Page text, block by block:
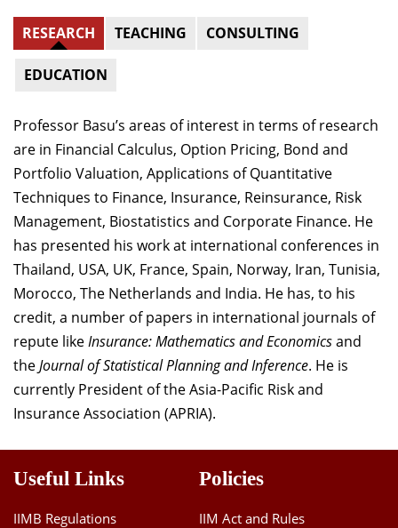
RESEARCH TEACHING CONSULTING
EDUCATION
Professor Basu’s areas of interest in terms of research
are in Financial Calculus, Option Pricing, Bond and
Portfolio Valuation, Applications of Quantitative
Techniques to Finance, Insurance, Reinsurance, Risk
Management, Biostatistics and Corporate Finance. He
has presented his work at international conferences in
Thailand, USA, UK, France, Spain, Norway, Iran, Tunisia,
Morocco, The Netherlands and India. He has, to his
credit, a number of papers in international journals of
repute likeInsurance: Mathematics and Economicsand
theJournal of Statistical Planning and Inference. He is
currently President of the Asia-Pacific Risk and
Insurance Association (APRIA).
Useful Links
IIMB Regulations
Policies
IIM Act and Rules